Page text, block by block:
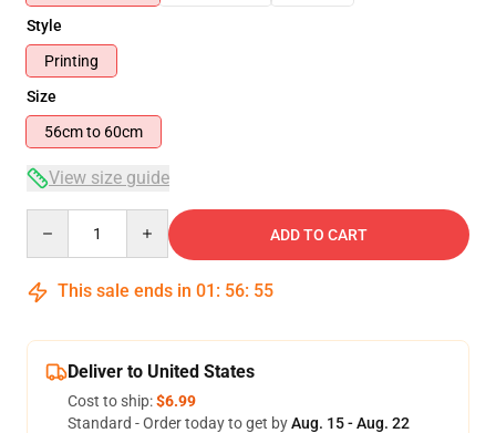
Style
Printing
Size
56cm to 60cm
View size guide
ADD TO CART
This sale ends in 01 : 56: 54
Deliver to United States
Cost to ship:$6.99
Standard - Order today to get byAug. 15 - Aug. 22